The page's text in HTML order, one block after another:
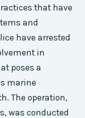
that have
and
have arrested
in
poses a
marine
The operation,
was conducted